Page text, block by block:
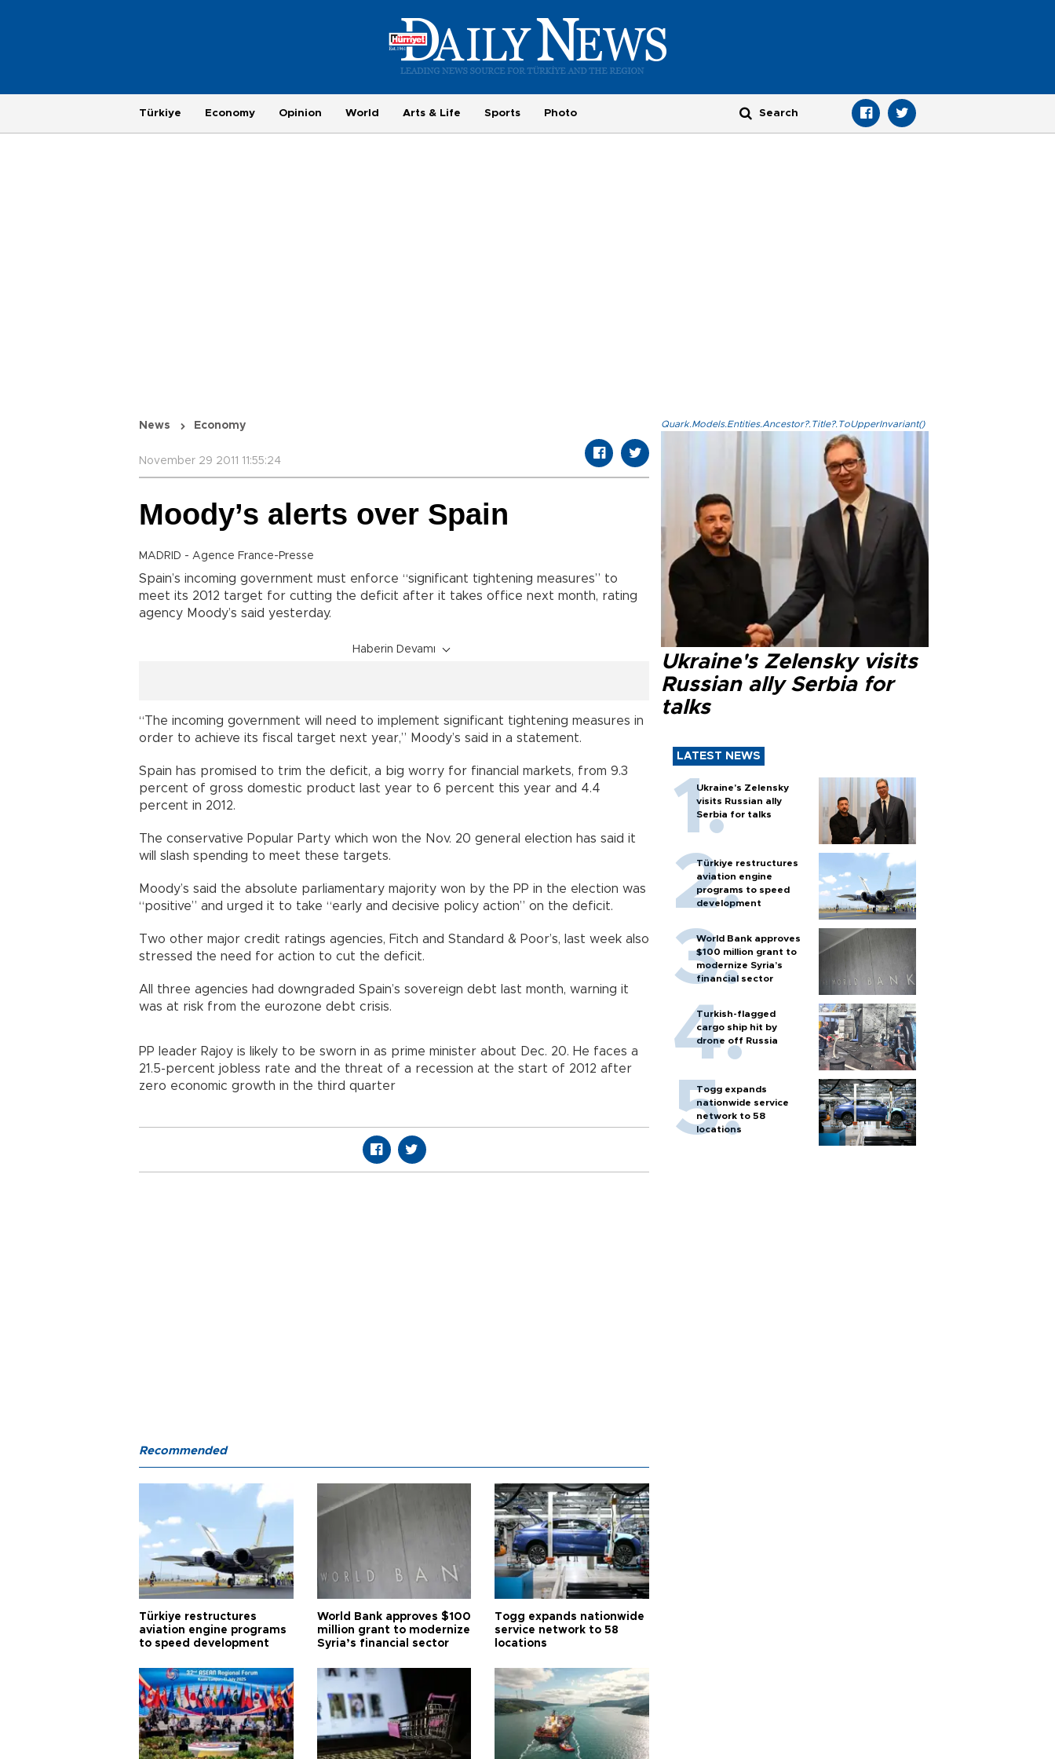
Türkiye Economy Opinion World Arts & Life Sports Photo
News Economy
November 29 2011 11:55:24
Moody’s alerts over Spain
MADRID - Agence France-Presse
Spain’s incoming government must enforce “significant tightening measures” to
meet its 2012 target for cutting the deficit after it takes office next month, rating
agency Moody’s said yesterday.
Haberin Devamı
“The incoming government will need to implement significant tightening measures in
order to achieve its fiscal target next year,” Moody’s said in a statement.
Spain has promised to trim the deficit, a big worry for financial markets, from 9.3
percent of gross domestic product last year to 6 percent this year and 4.4
percent in 2012.
The conservative Popular Party which won the Nov. 20 general election has said it
will slash spending to meet these targets.
Moody’s said the absolute parliamentary majority won by the PP in the election was
“positive” and urged it to take “early and decisive policy action” on the deficit.
Two other major credit ratings agencies, Fitch and Standard & Poor’s, last week also
stressed the need for action to cut the deficit.
All three agencies had downgraded Spain’s sovereign debt last month, warning it
was at risk from the eurozone debt crisis.
PP leader Rajoy is likely to be sworn in as prime minister about Dec. 20. He faces a
21.5-percent jobless rate and the threat of a recession at the start of 2012 after
zero economic growth in the third quarter
Quark.Models.Entities.Ancestor?.Title?.ToUpperInvariant()
Ukraine's Zelensky visits
Russian ally Serbia for
talks
LATEST NEWS
Ukraine's Zelensky
visits Russian ally
Serbia for talks
Türkiye restructures
aviation engine
programs to speed
development
World Bank approves
$100 million grant to
modernize Syria’s
financial sector
Turkish-flagged
cargo ship hit by
drone off Russia
Togg expands
nationwide service
network to 58
locations
Recommended
Türkiye restructures
aviation engine programs
to speed development
World Bank approves $100
million grant to modernize
Syria’s financial sector
Togg expands nationwide
service network to 58
locations